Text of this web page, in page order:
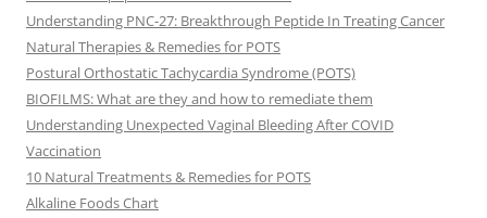
Understanding PNC-27: Breakthrough Peptide In Treating Cancer
Natural Therapies & Remedies for POTS
Postural Orthostatic Tachycardia Syndrome (POTS)
BIOFILMS: What are they and how to remediate them
Understanding Unexpected Vaginal Bleeding After COVID
Vaccination
10 Natural Treatments & Remedies for POTS
Alkaline Foods Chart